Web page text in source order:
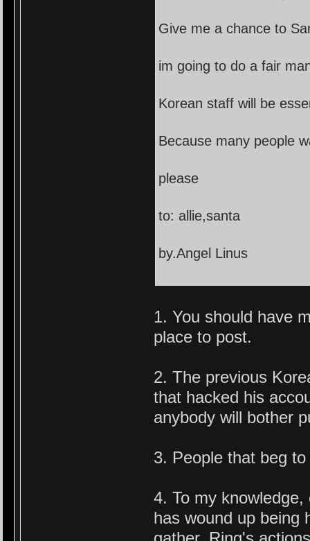
Give me a chance to
im going to do a fair
Korean staff will be
Because many people
please
to: allie,santa
by.Angel Linus
1. You should have
place to post.
2. The previous
that hacked his
anybody will bother
3. People that beg
4. To my
has wound up being